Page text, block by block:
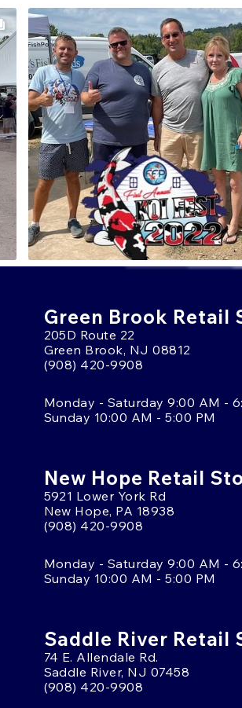
Green Brook Retail
205D Route 22
Green Brook, NJ 08812
(908) 420-9908
Monday - Saturday 9:00 AM -
Sunday 10:00 AM - 5:00 PM
New Hope Retail
5921 Lower York Rd
New Hope, PA 18938
(908) 420-9908
Monday - Saturday 9:00 AM -
Sunday 10:00 AM - 5:00 PM
Saddle River Retail
74 E. Allendale Rd.
Saddle River, NJ 07458
(908) 420-9908